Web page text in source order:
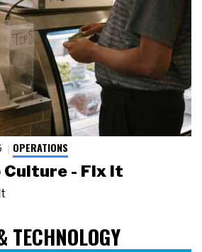
OPERATIONS
- Fix It
TECHNOLOGY